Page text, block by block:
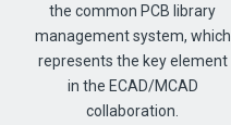
the common PCB library
management system, which
represents the key element
in the ECAD/MCAD
collaboration.